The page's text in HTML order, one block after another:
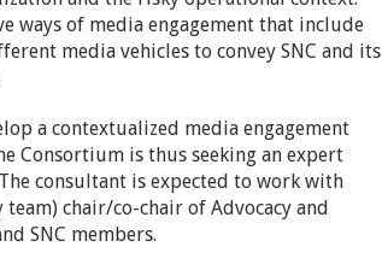
ways of media engagement that include
media vehicles to convey SNC and its
a contextualized media engagement
Consortium is thus seeking an expert
consultant is expected to work with
team) chair/co-chair of Advocacy and
SNC members.